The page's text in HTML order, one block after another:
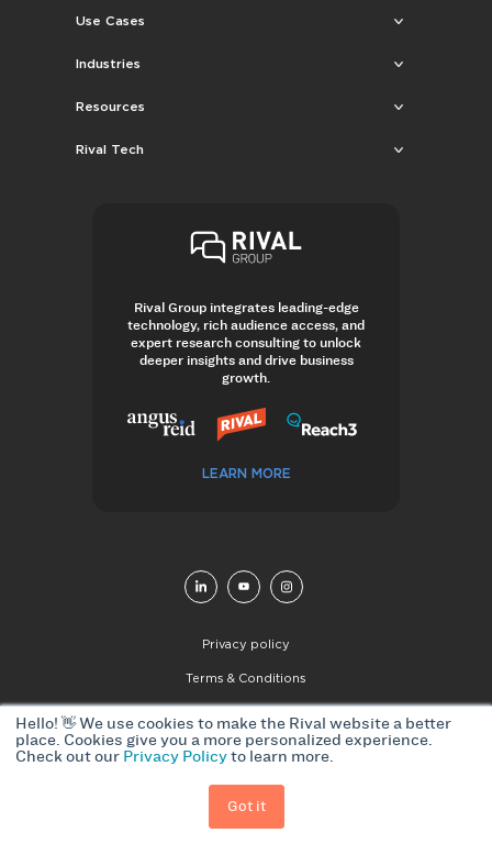
Hello! 👋 We use cookies to make the Rival website a better
place. Cookies give you a more personalized experience.
Check out our Privacy Policyto learn more.
Got it
Use Cases
Industries
Resources
Rival Tech
Rival Group integrates leading-edge
technology, rich audience access, and
expert research consulting to unlock
deeper insights and drive business
growth.
LEARN MORE
© 2026 Rival Group. All Rights Reserved
Privacy policy
Terms & Conditions